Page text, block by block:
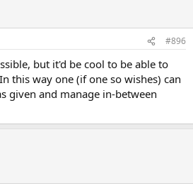
#896
but it'd be cool to be able to
this way one (if one so wishes) can
given and manage in-between